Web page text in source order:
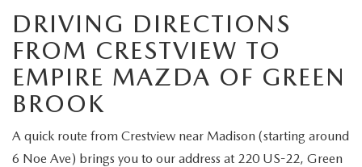
MEET OUR STAFF
MAZDA HOW-TO GUIDES
MAZDA VEHICLE COMPARISONS
PRIVACY REQUESTS
DRIVING DIRECTIONS
FROM CRESTVIEW TO
EMPIRE MAZDA OF GREEN
BROOK
A quick route from Crestview near Madison (starting around
6 Noe Ave) brings you to our address at 220 US-22, Green